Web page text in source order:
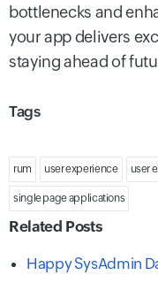
bottlenecks and
your app delivers
staying ahead of
Tags
rum user experience user
single page applications
Related Posts
Happy SysAdmin